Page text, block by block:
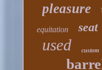
pleasure
equitation seat
used custom